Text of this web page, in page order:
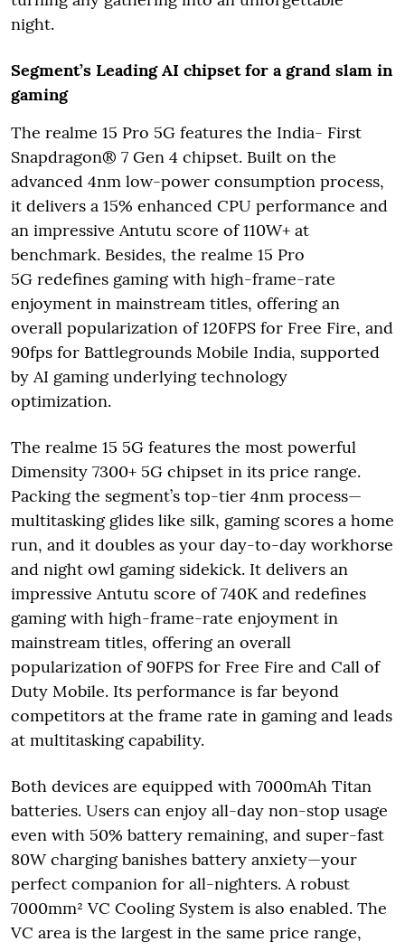
night.
Segment’s Leading AI chipset for a grand slam in
gaming
The realme 15 Pro 5G features the India- First
Snapdragon® 7 Gen 4 chipset. Built on the
advanced 4nm low-power consumption process,
it delivers a 15% enhanced CPU performance and
an impressive Antutu score of 110W+ at
benchmark. Besides, the realme 15 Pro
5G redefines gaming with high-frame-rate
enjoyment in mainstream titles, offering an
overall popularization of 120FPS for Free Fire, and
90fps for Battlegrounds Mobile India, supported
by AI gaming underlying technology
optimization.
The realme 15 5G features the most powerful
Dimensity 7300+ 5G chipset in its price range.
Packing the segment’s top-tier 4nm process—
multitasking glides like silk, gaming scores a home
run, and it doubles as your day-to-day workhorse
and night owl gaming sidekick. It delivers an
impressive Antutu score of 740K and redefines
gaming with high-frame-rate enjoyment in
mainstream titles, offering an overall
popularization of 90FPS for Free Fire and Call of
Duty Mobile. Its performance is far beyond
competitors at the frame rate in gaming and leads
at multitasking capability.
Both devices are equipped with 7000mAh Titan
batteries. Users can enjoy all-day non-stop usage
even with 50% battery remaining, and super-fast
80W charging banishes battery anxiety—your
perfect companion for all-nighters. A robust
7000mm² VC Cooling System is also enabled. The
VC area is the largest in the same price range,